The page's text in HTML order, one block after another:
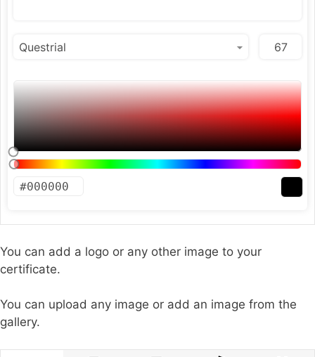
You can add a logo or any other image to your
certificate.
You can upload any image or add an image from the
gallery.